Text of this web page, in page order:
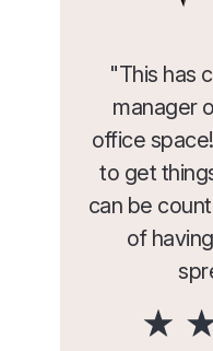
"This has
manager
office
to get
can be
of